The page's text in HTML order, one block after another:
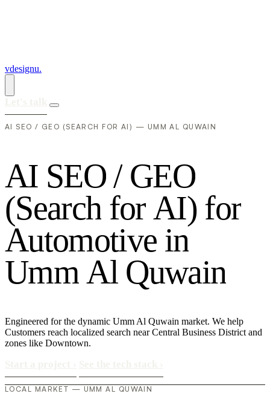
vdesignu.
AI SEO / GEO (SEARCH FOR AI) — UMM AL QUWAIN
AI SEO/ GEO
(Search forAI) for
Automotive in
UmmAl Quwain
Engineered for the dynamic Umm Al Quwain market. We help
Customers reach localized search near Central Business District and
zones like Downtown.
LOCAL MARKET — UMM AL QUWAIN